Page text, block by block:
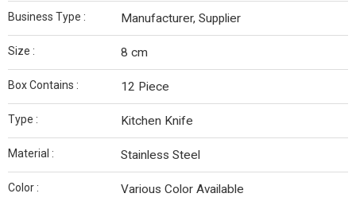
Business Type : Manufacturer, Supplier
Size : 8 cm
Box Contains : 12 Piece
Type : Kitchen Knife
Material : Stainless Steel
Color : Various Color Available